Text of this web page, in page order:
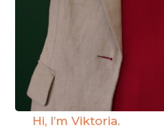
Hi, I’m Viktoria.